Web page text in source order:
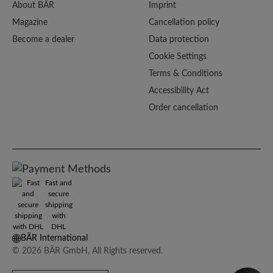
About BÄR
Magazine
Become a dealer
Imprint
Cancellation policy
Data protection
Cookie Settings
Terms & Conditions
Accessibility Act
Order cancellation
Fast and
secure
shipping
with
DHL
BÄR International
© 2026 BÄR GmbH, All Rights reserved.